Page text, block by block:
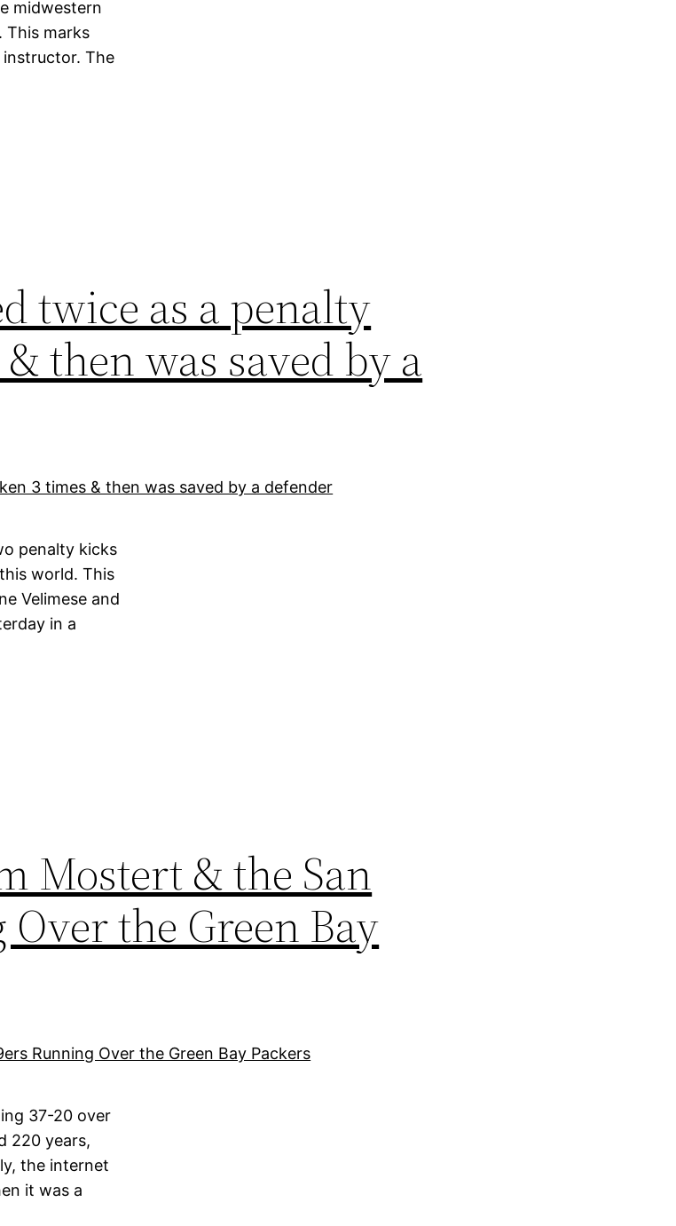
midwestern
This marks
instructor. The
twice as a penalty
then was saved by a
penalty kicks
world. This
Velimese and
in a
Mostert & the San
the Green Bay
37-20 over
220 years,
the internet
it was a